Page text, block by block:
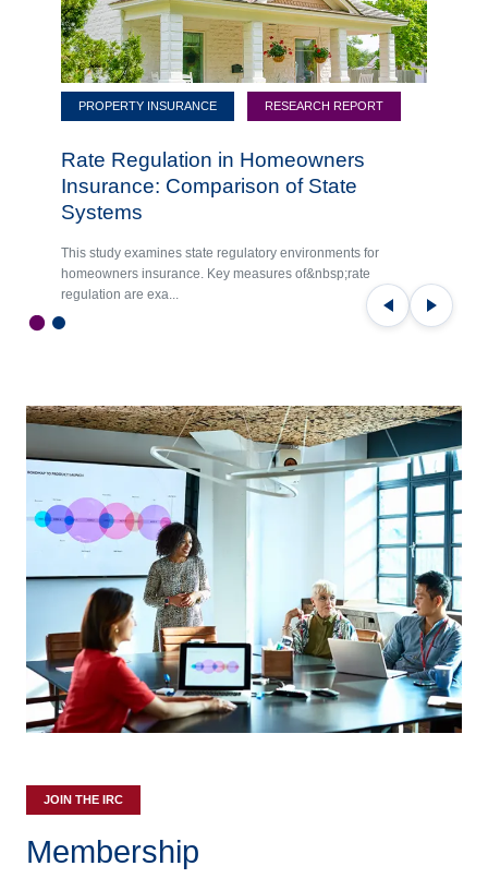
PROPERTY INSURANCE RESEARCH REPORT
Rate Regulation in Homeowners
Insurance: Comparison of State
Systems
This study examines state regulatory environments for
homeowners insurance. Key measures of&nbsp;rate
regulation are exa...
Previous
Next
JOIN THE IRC
Membership